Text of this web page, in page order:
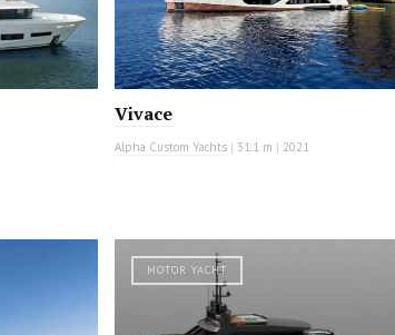
Vivace
Alpha Custom Yachts | 31.1 m | 2021
MOTOR YACHT